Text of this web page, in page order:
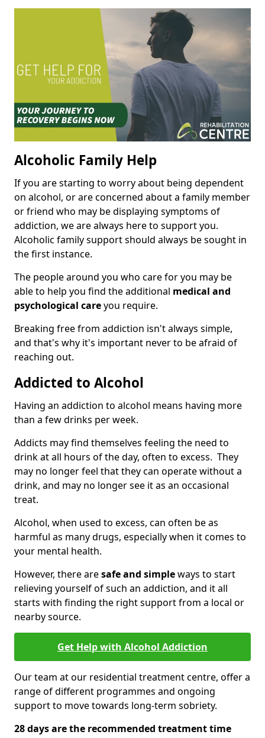
Alcoholic Family Help
If you are starting to worry about being dependent
on alcohol, or are concerned about a family member
or friend who may be displaying symptoms of
addiction, we are always here to support you.
Alcoholic family support should always be sought in
the first instance.
The people around you who care for you may be
able to help you find the additional medical and
psychological careyou require.
Breaking free from addiction isn't always simple,
and that's why it's important never to be afraid of
reaching out.
Addicted to Alcohol
Having an addiction to alcohol means having more
than a few drinks per week.
Addicts may find themselves feeling the need to
drink at all hours of the day, often to excess. They
may no longer feel that they can operate without a
drink, and may no longer see it as an occasional
treat.
Alcohol, when used to excess, can often be as
harmful as many drugs, especially when it comes to
your mental health.
However, there aresafe and simpleways to start
relieving yourself of such an addiction, and it all
starts with finding the right support from a local or
nearby source.
Get Help with Alcohol Addiction
Our team at our residential treatment centre, offer a
range of different programmes and ongoing
support to move towards long-term sobriety.
28 days are the recommended treatment time